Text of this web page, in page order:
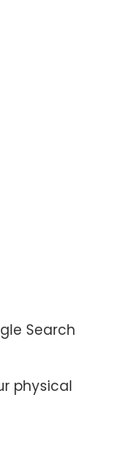
Search
physical